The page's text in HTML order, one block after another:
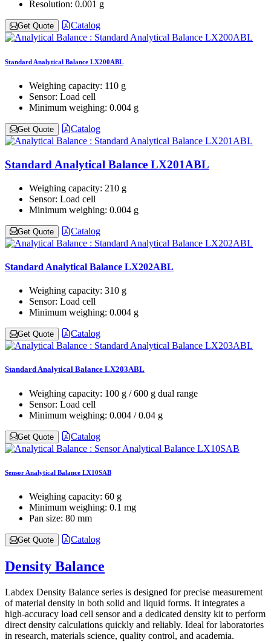
Resolution: 0.001 g
Get Quote Catalog
Standard Analytical Balance LX200ABL
Weighing capacity: 110 g
Sensor: Load cell
Minimum weighing: 0.004 g
Get Quote Catalog
Standard Analytical Balance LX201ABL
Weighing capacity: 210 g
Sensor: Load cell
Minimum weighing: 0.004 g
Get Quote Catalog
Standard Analytical Balance LX202ABL
Weighing capacity: 310 g
Sensor: Load cell
Minimum weighing: 0.004 g
Get Quote Catalog
Standard Analytical Balance LX203ABL
Weighing capacity: 100 g / 600 g dual range
Sensor: Load cell
Minimum weighing: 0.004 / 0.04 g
Get Quote Catalog
Sensor Analytical Balance LX10SAB
Weighing capacity: 60 g
Minimum weighing: 0.1 mg
Pan size: 80 mm
Get Quote Catalog
Density Balance
Labdex Density Balance series is designed for precise measurement
of material density in both solid and liquid forms. It integrates a
high‑accuracy load cell sensor and a dedicated density kit to perform
direct density calculations quickly and reliably. Ideal for laboratories
in research, materials science, quality control, and academia.